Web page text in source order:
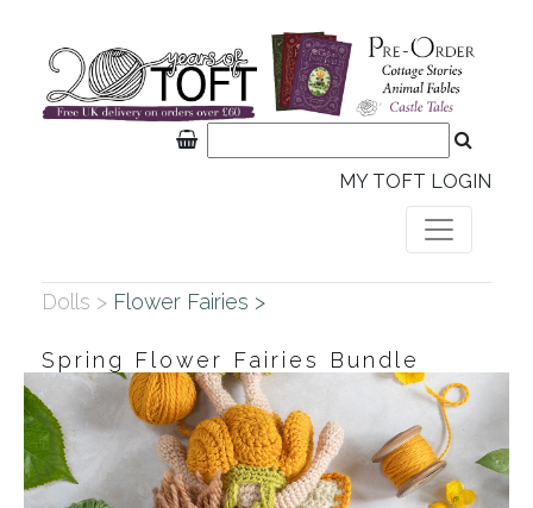
MY TOFT LOGIN
Dolls > Flower Fairies >
Spring Flower Fairies Bundle